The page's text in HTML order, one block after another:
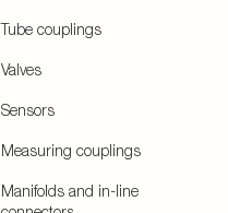
Tube couplings
Valves
Sensors
Measuring couplings
Manifolds and in-line